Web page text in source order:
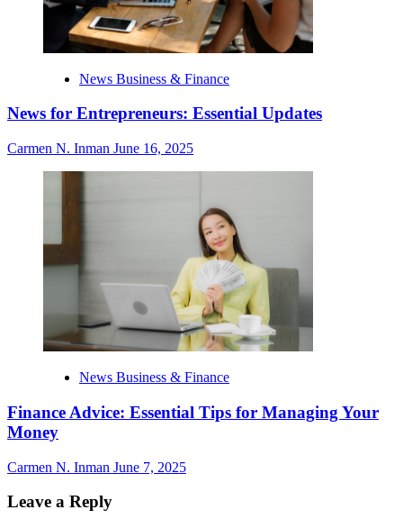
News Business & Finance
News for Entrepreneurs: Essential Updates
Carmen N. Inman June 16, 2025
News Business & Finance
Finance Advice: Essential Tips for Managing Your
Money
Carmen N. Inman June 7, 2025
Leave a Reply